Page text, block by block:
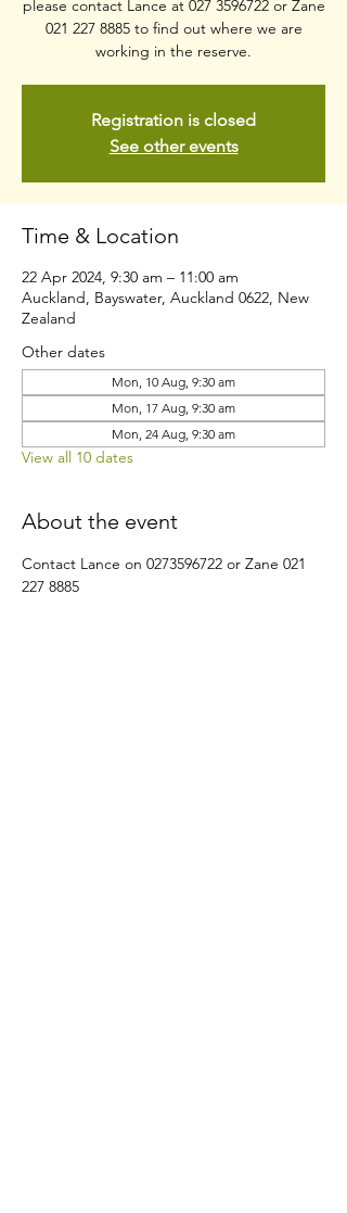
please contact Lance at 027 3596722 or Zane
021 227 8885 to find out where we are
working in the reserve.
Registration is closed
See other events
Time & Location
22 Apr 2024, 9:30 am – 11:00 am
Auckland, Bayswater, Auckland 0622, New
Zealand
Other dates
Mon, 10 Aug, 9:30 am
Mon, 17 Aug, 9:30 am
Mon, 24 Aug, 9:30 am
View all 10 dates
About the event
Contact Lance on 0273596722 or Zane 021
227 8885